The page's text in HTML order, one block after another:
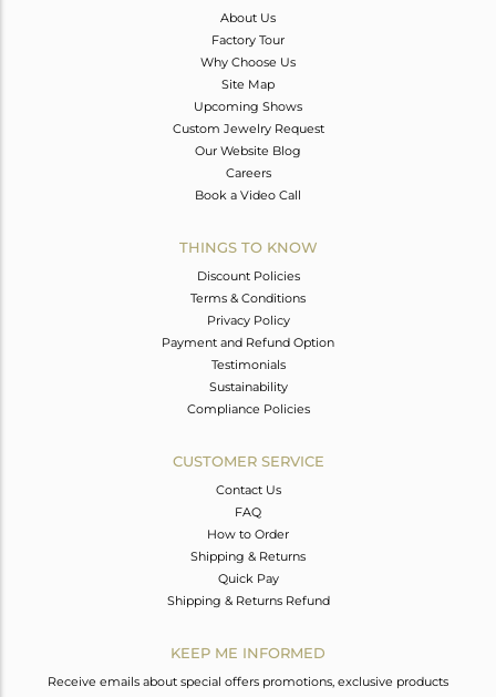
About Us
Factory Tour
Why Choose Us
Site Map
Upcoming Shows
Custom Jewelry Request
Our Website Blog
Careers
Book a Video Call
THINGS TO KNOW
Discount Policies
Terms & Conditions
Privacy Policy
Payment and Refund Option
Testimonials
Sustainability
Compliance Policies
CUSTOMER SERVICE
Contact Us
FAQ
How to Order
Shipping & Returns
Quick Pay
Shipping & Returns Refund
KEEP ME INFORMED
Receive emails about special offers promotions, exclusive products